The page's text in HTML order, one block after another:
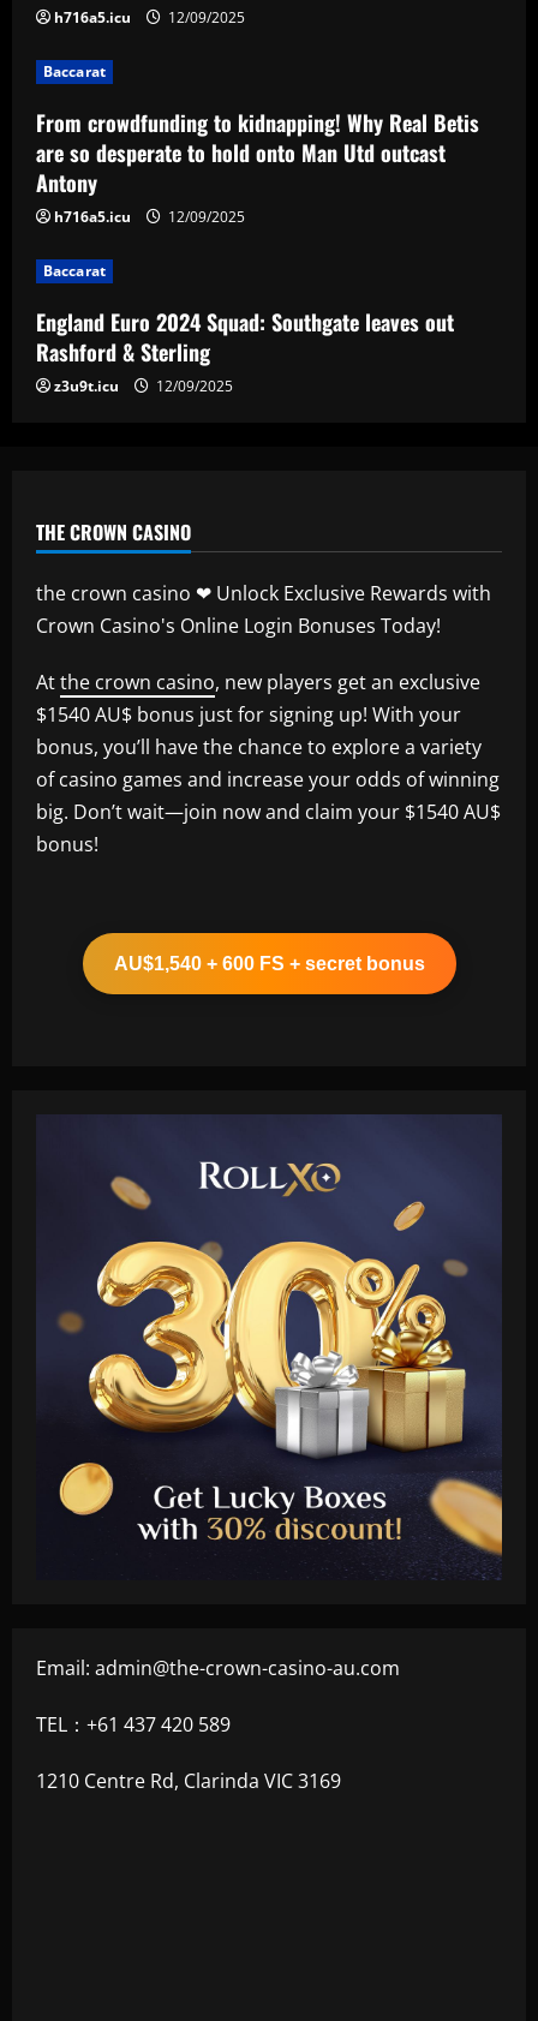
England Euro 2024 Squad: Southgate
leaves out Rashford & Sterling
5 12/09/2025
h716a5.icu 12/09/2025
Baccarat
From crowdfunding to kidnapping! Why Real Betis
are so desperate to hold onto Man Utd outcast
Antony
h716a5.icu 12/09/2025
Baccarat
England Euro 2024 Squad: Southgate leaves out
Rashford & Sterling
z3u9t.icu 12/09/2025
THE CROWN CASINO
the crown casino ❤ Unlock Exclusive Rewards with
Crown Casino's Online Login Bonuses Today!
Atthe crown casino, new players get an exclusive
$1540 AU$ bonus just for signing up! With your
bonus, you’ll have the chance to explore a variety
of casino games and increase your odds of winning
big. Don’t wait—join now and claim your $1540 AU$
bonus!
AU$1,540 + 600 FS + secret bonus
Email: admin@the-crown-casino-au.com
TEL：+61 437 420 589
1210 Centre Rd, Clarinda VIC 3169